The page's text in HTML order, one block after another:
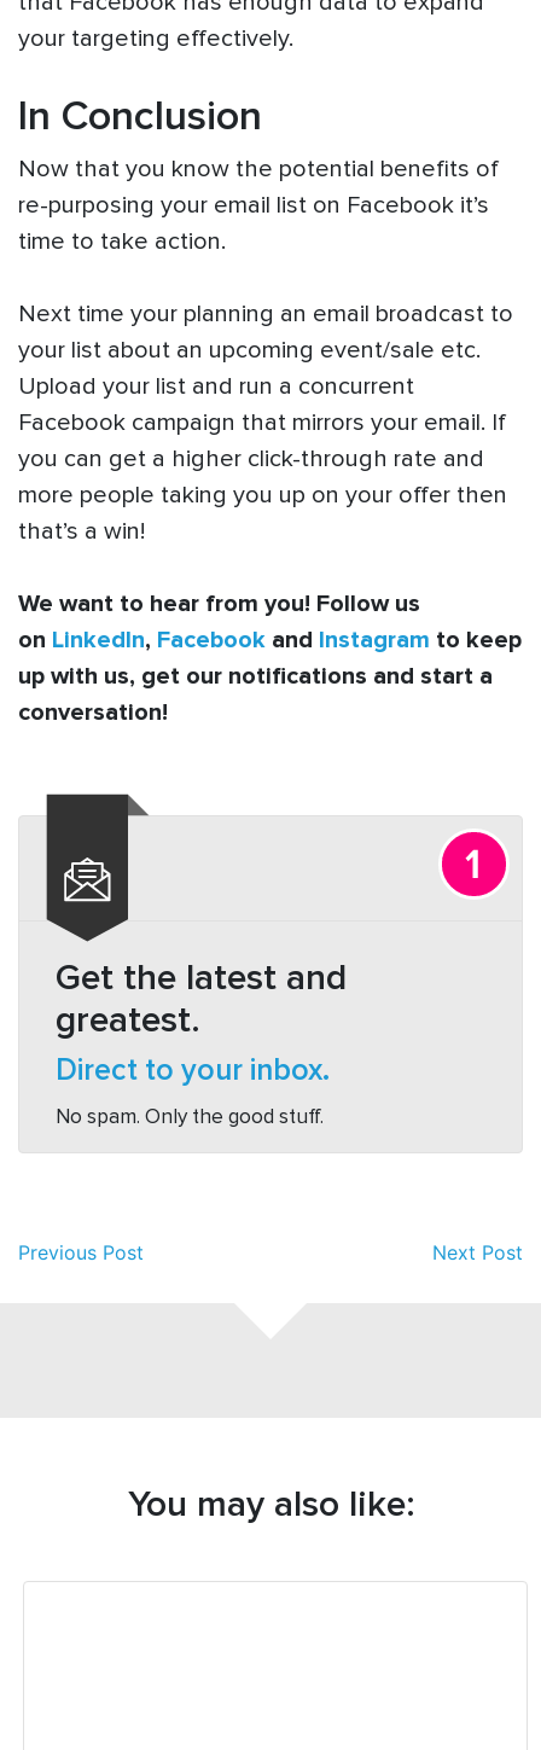
your targeting effectively.
In Conclusion
Now that you know the potential benefits of
re-purposing your email list on Facebook it’s
time to take action.
Next time your planning an email broadcast to
your list about an upcoming event/sale etc.
Upload your list and run a concurrent
Facebook campaign that mirrors your email. If
you can get a higher click-through rate and
more people taking you up on your offer then
that’s a win!
We want to hear from you! Follow us
on LinkedIn, Facebook and Instagram to keep
up with us, get our notifications and start a
conversation!
Get the latest and
greatest.
Direct to your inbox.
No spam. Only the good stuff.
Previous Post Next Post
You may also like: